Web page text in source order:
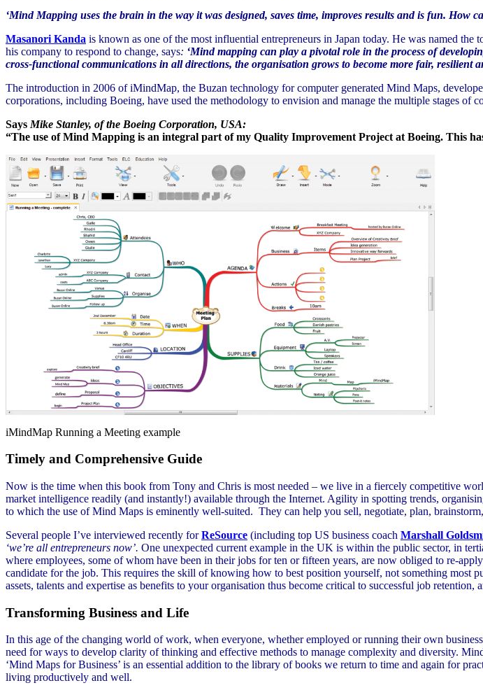
‘Mind Mapping uses the brain in the way it was designed, saves time, improves results and is fun. How
Masanori Kanda is known as one of the most influential entrepreneurs in Japan today. He was named
his company to respond to change, says: ‘Mind mapping can play a pivotal role in the process of
cross-functional communications in all directions, the organisation grows to become more fair, resilient
The introduction in 2006 of iMindMap, the Buzan technology for computer generated Mind Maps,
corporations, including Boeing, have used the methodology to envision and manage the multiple stages of
Says Mike Stanley, of the Boeing Corporation, USA:
“The use of Mind Mapping is an integral part of my Quality Improvement Project at Boeing. This
iMindMap Running a Meeting example
Timely and Comprehensive Guide
Now is the time when this book from Tony and Chris is most needed – we live in a fiercely competitive
market intelligence readily (and instantly!) available through the Internet. Agility in spotting trends,
to which the use of Mind Maps is eminently well-suited. They can help you sell, negotiate, plan,
Several people I’ve interviewed recently forReSource (including top US business coach Marshall
‘we’re all entrepreneurs now’. One unexpected current example in the UK is within the public sector, in
where employees, some of whom have been in their jobs for ten or fifteen years, are now obliged to re-
candidate for the job. This requires the skill of knowing how to best position yourself, not something
assets, talents and expertise as benefits to your organisation thus become critical to successful job
Transforming Business and Life
In this age of the changing world of work, when everyone, whether employed or running their own
need for ways to develop clarity of thinking and effective methods to manage complexity and diversity.
‘Mind Maps for Business’ is an essential addition to the library of books we return to time and again for
living productively and well.